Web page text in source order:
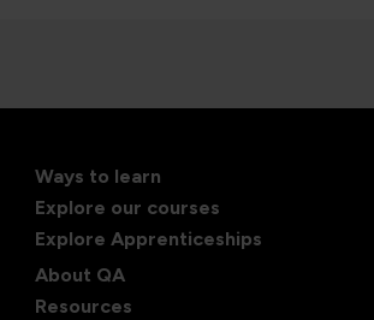
Ways to learn
Explore our courses
Explore Apprenticeships
About QA
Resources